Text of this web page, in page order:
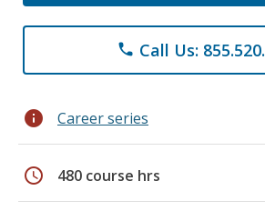
phone Call Us:
info Career series
schedule 480 course hrs